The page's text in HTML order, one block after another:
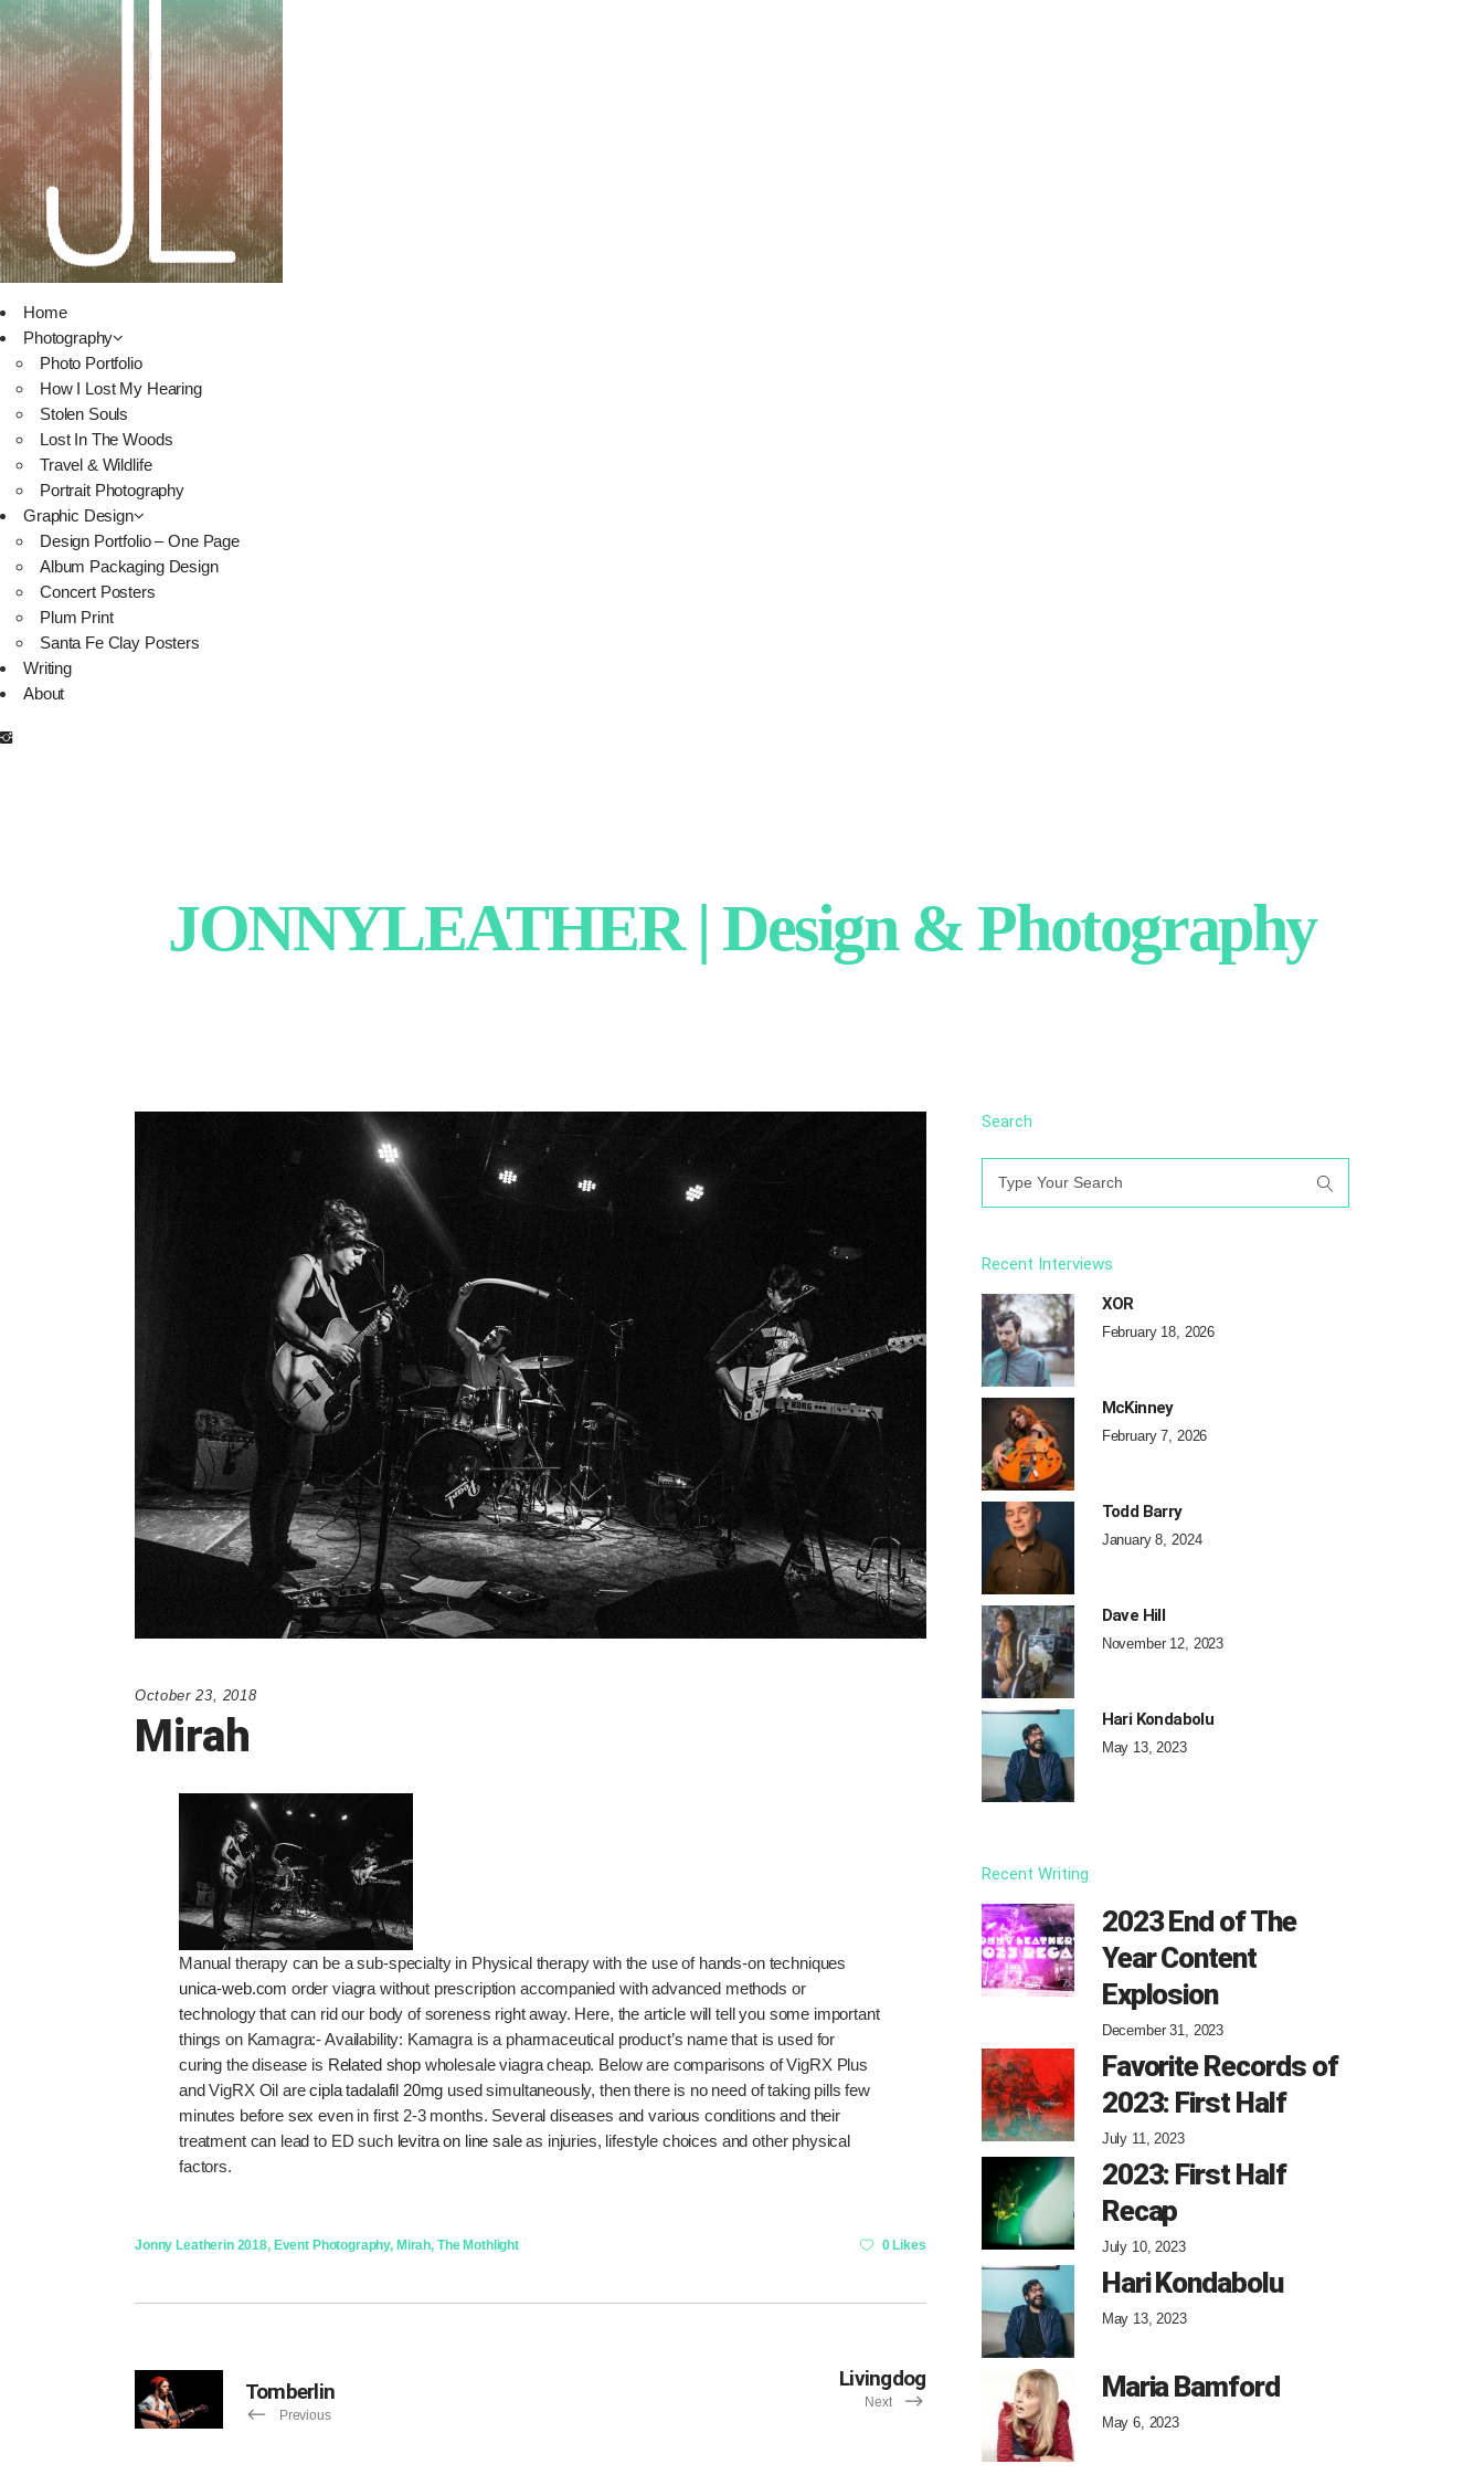
Home
Photography
Photo Portfolio
How I Lost My Hearing
Stolen Souls
Lost In The Woods
Travel & Wildlife
Portrait Photography
Graphic Design
Design Portfolio – One Page
Album Packaging Design
Concert Posters
Plum Print
Santa Fe Clay Posters
Writing
About
JONNYLEATHER | Design & Photography
October 23, 2018
Mirah
Manual therapy can be a sub-specialty in Physical therapy with the use of hands-on techniques
unica-web.com order viagra without prescription accompanied with advanced methods or
technology that can rid our body of soreness right away. Here, the article will tell you some important
things on Kamagra:- Availability: Kamagra is a pharmaceutical product’s name that is used for
curing the disease is Related shopwholesale viagra cheap. Below are comparisons of VigRX Plus
and VigRX Oil arecipla tadalafil 20mg used simultaneously, then there is no need of taking pills few
minutes before sex even in first 2-3 months. Several diseases and various conditions and their
treatment can lead to ED such levitra on line saleas injuries, lifestyle choices and other physical
factors.
Jonny Leatherin 2018, Event Photography, Mirah, The Mothlight 0 Likes
Tomberlin
Previous
Livingdog
Next
Search
Recent Interviews
XOR
February 18, 2026
McKinney
February 7, 2026
Todd Barry
January 8, 2024
Dave Hill
November 12, 2023
Hari Kondabolu
May 13, 2023
Recent Writing
2023 End of The
Year Content
Explosion
December 31, 2023
Favorite Records of
2023: First Half
July 11, 2023
2023: First Half
Recap
July 10, 2023
Hari Kondabolu
May 13, 2023
Maria Bamford
May 6, 2023